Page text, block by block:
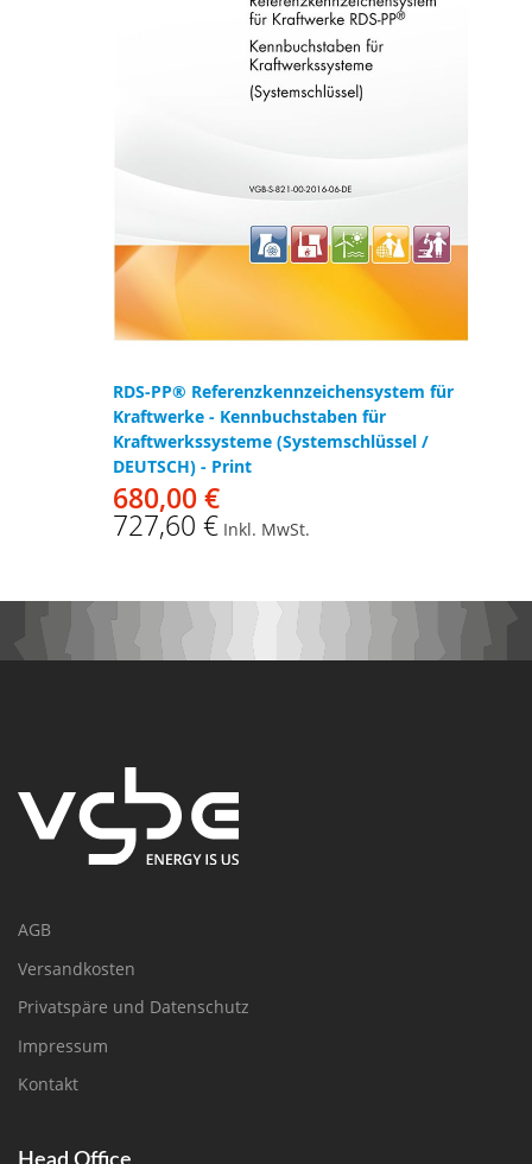
RDS-PP® Referenzkennzeichensystem für
Kraftwerke - Kennbuchstaben für
Kraftwerkssysteme (Systemschlüssel /
DEUTSCH) - Print
680,00 €
727,60 € Inkl. MwSt.
AGB
Versandkosten
Privatspäre und Datenschutz
Impressum
Kontakt